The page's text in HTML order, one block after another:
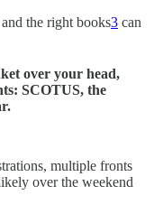
the right books3 can
over your head,
SCOTUS, the
multiple fronts
over the weekend